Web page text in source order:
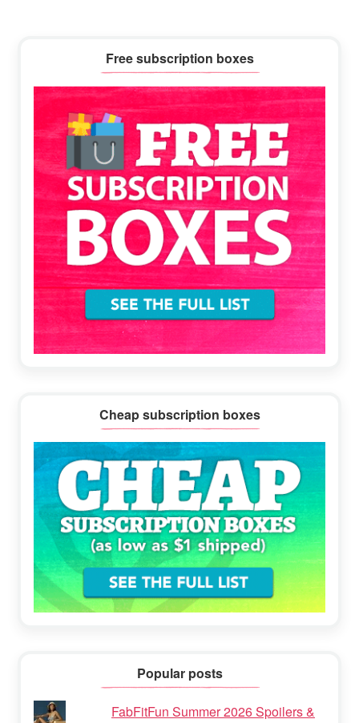
Sidebar
Free subscription boxes
Cheap subscription boxes
Popular posts
FabFitFun Summer 2026 Spoilers &